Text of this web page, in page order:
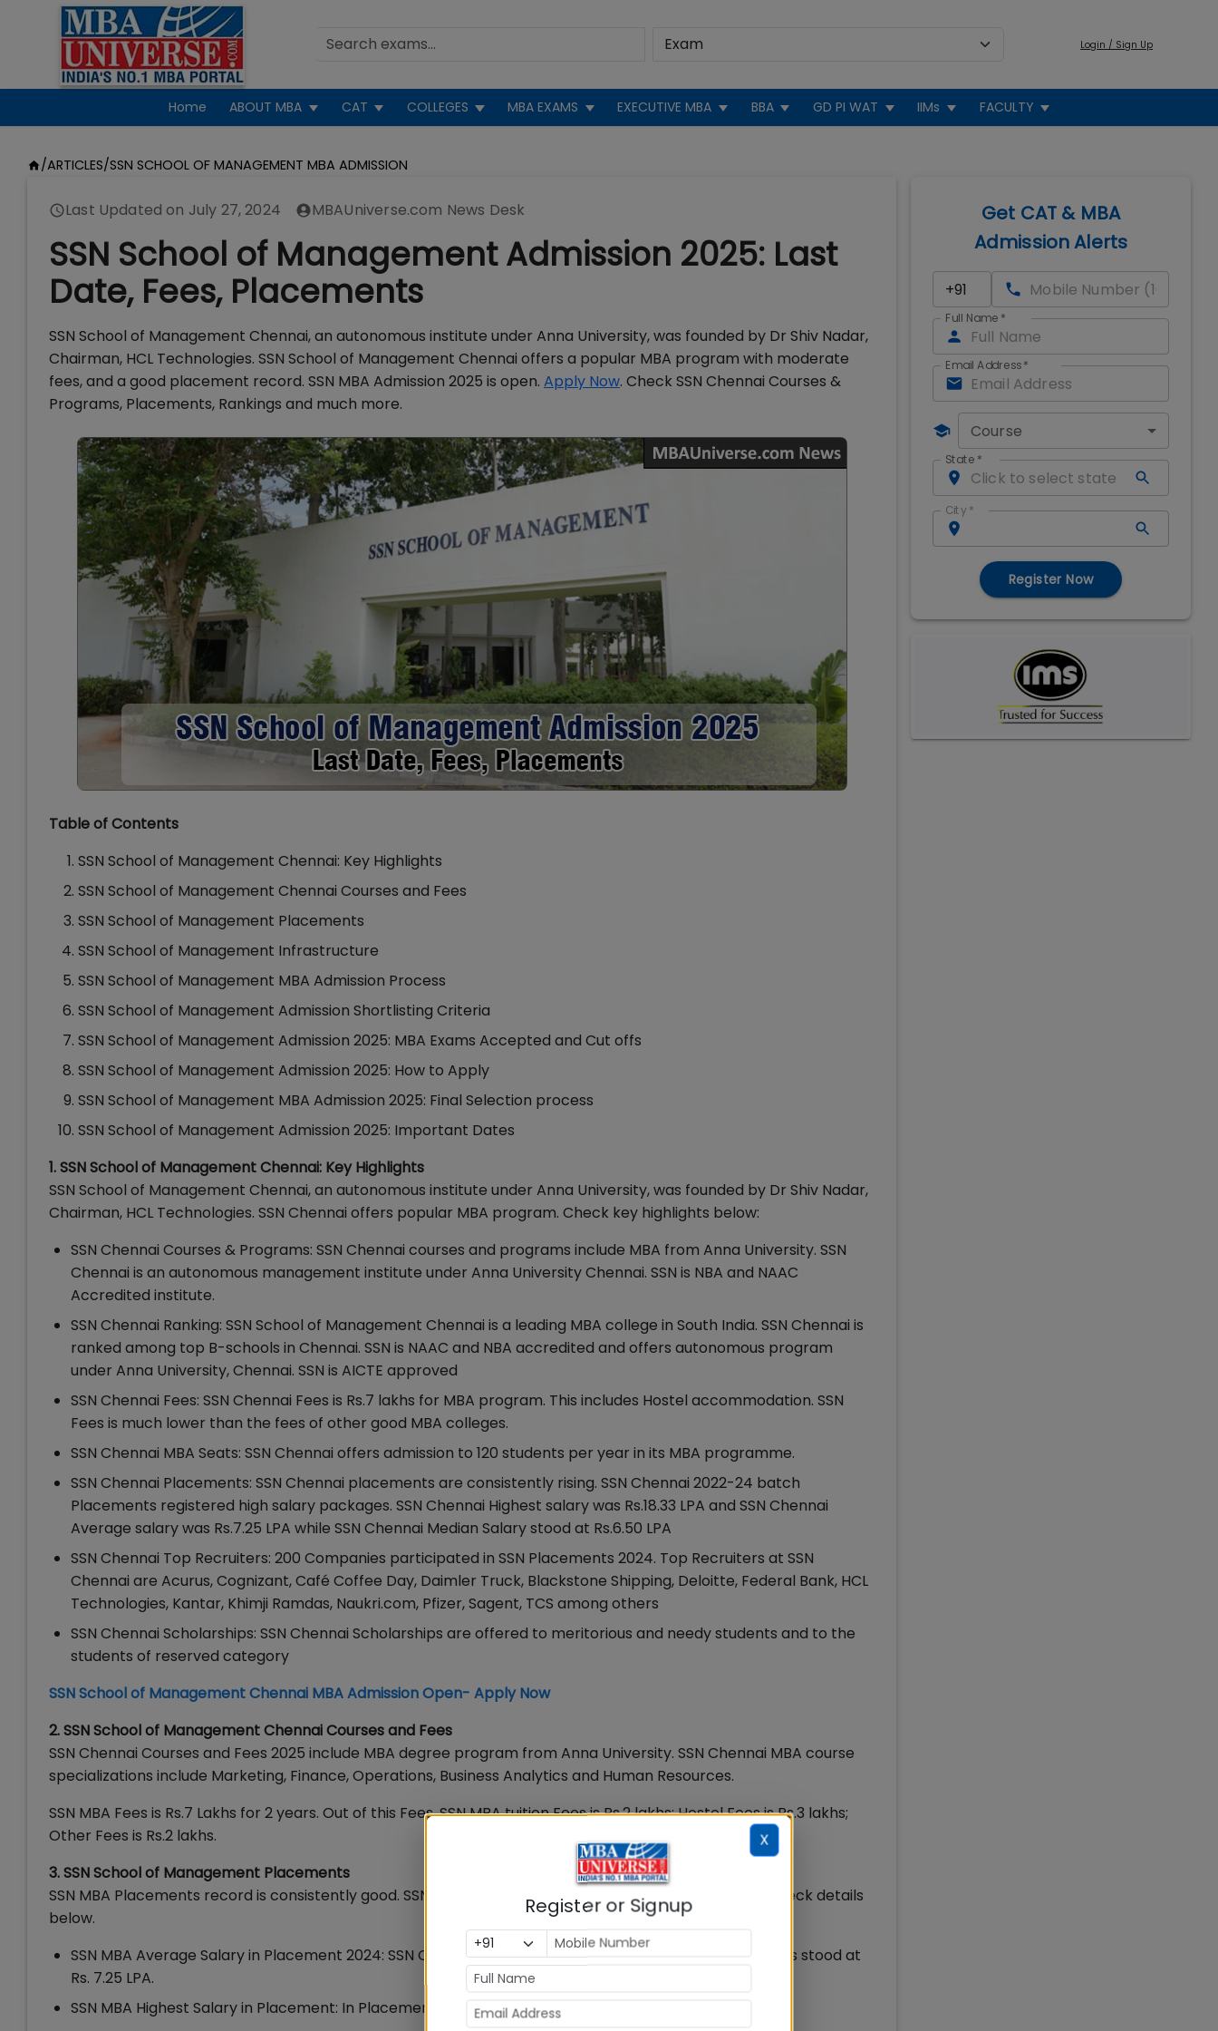
Login / Sign Up
Home ABOUT MBA CAT COLLEGES MBA EXAMS EXECUTIVE MBA BBA GD PI WAT IIMs FACULTY
/ARTICLES/SSN SCHOOL OF MANAGEMENT MBA ADMISSION
Last Updated on July 27, 2024 MBAUniverse.com News Desk
SSN School of Management Admission 2025: Last
Date, Fees, Placements
SSN School of Management Chennai, an autonomous institute under Anna University, was founded by Dr Shiv Nadar,
Chairman, HCL Technologies. SSN School of Management Chennai offers a popular MBA program with moderate
fees, and a good placement record. SSN MBA Admission 2025 is open. Apply Now. Check SSN Chennai Courses &
Programs, Placements, Rankings and much more.
Table of Contents
SSN School of Management Chennai: Key Highlights
SSN School of Management Chennai Courses and Fees
SSN School of Management Placements
SSN School of Management Infrastructure
SSN School of Management MBA Admission Process
SSN School of Management Admission Shortlisting Criteria
SSN School of Management Admission 2025: MBA Exams Accepted and Cut offs
SSN School of Management Admission 2025: How to Apply
SSN School of Management MBA Admission 2025: Final Selection process
SSN School of Management Admission 2025: Important Dates
1. SSN School of Management Chennai: Key Highlights
SSN School of Management Chennai, an autonomous institute under Anna University, was founded by Dr Shiv Nadar,
Chairman, HCL Technologies. SSN Chennai offers popular MBA program. Check key highlights below:
SSN Chennai Courses & Programs: SSN Chennai courses and programs include MBA from Anna University. SSN
Chennai is an autonomous management institute under Anna University Chennai. SSN is NBA and NAAC
Accredited institute.
SSN Chennai Ranking: SSN School of Management Chennai is a leading MBA college in South India. SSN Chennai is
ranked among top B-schools in Chennai. SSN is NAAC and NBA accredited and offers autonomous program
under Anna University, Chennai. SSN is AICTE approved
SSN Chennai Fees: SSN Chennai Fees is Rs.7 lakhs for MBA program. This includes Hostel accommodation. SSN
Fees is much lower than the fees of other good MBA colleges.
SSN Chennai MBA Seats: SSN Chennai offers admission to 120 students per year in its MBA programme.
SSN Chennai Placements: SSN Chennai placements are consistently rising. SSN Chennai 2022-24 batch
Placements registered high salary packages. SSN Chennai Highest salary was Rs.18.33 LPA and SSN Chennai
Average salary was Rs.7.25 LPA while SSN Chennai Median Salary stood at Rs.6.50 LPA
SSN Chennai Top Recruiters: 200 Companies participated in SSN Placements 2024. Top Recruiters at SSN
Chennai are Acurus, Cognizant, Café Coffee Day, Daimler Truck, Blackstone Shipping, Deloitte, Federal Bank, HCL
Technologies, Kantar, Khimji Ramdas, Naukri.com, Pfizer, Sagent, TCS among others
SSN Chennai Scholarships: SSN Chennai Scholarships are offered to meritorious and needy students and to the
students of reserved category
SSN School of Management Chennai MBA Admission Open- Apply Now
2. SSN School of Management Chennai Courses and Fees
SSN Chennai Courses and Fees 2025 include MBA degree program from Anna University. SSN Chennai MBA course
specializations include Marketing, Finance, Operations, Business Analytics and Human Resources.
SSN MBA Fees is Rs.7 Lakhs for 2 years. Out of this Fees, SSN MBA tuition Fees is Rs.2 lakhs; Hostel Fees is Rs.3 lakhs;
Other Fees is Rs.2 lakhs.
3. SSN School of Management Placements
SSN MBA Placements record is consistently good. SSN students are recruited by reputed companies. Check details
below.
SSN MBA Average Salary in Placement 2024: SSN Chennai Average Salary in MBA Placements 2024 has stood at
Rs. 7.25 LPA.
SSN MBA Highest Salary in Placement: In Placement 2024 SSN Chennai highest salary is Rs.18.33 LPA.
Get CAT & MBA
Admission Alerts
Full Name *
Email Address*
Course
State *
City *
Register Now
X
Register or Signup